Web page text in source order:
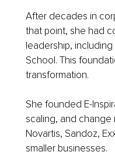
After decades in
that point, she had
leadership,
School. This
transformation.
She founded E-
scaling, and change
Novartis, Sandoz,
smaller businesses.